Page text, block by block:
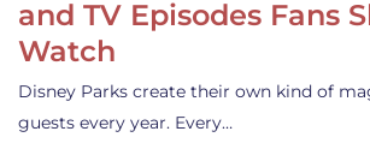
and TV Episodes Fans
Watch
Disney Parks create their own kind of
guests every year. Every…